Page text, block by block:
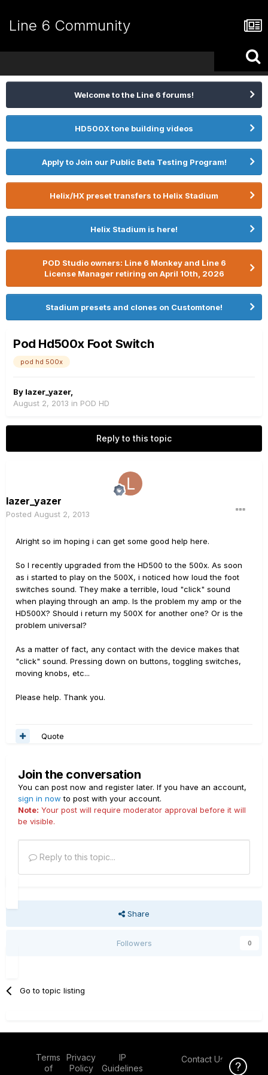
Line 6 Community
Welcome to the Line 6 forums!
HD500X tone building videos
Apply to Join our Public Beta Testing Program!
Helix/HX preset transfers to Helix Stadium
Helix Stadium is here!
POD Studio owners: Line 6 Monkey and Line 6
License Manager retiring on April 10th, 2026
Stadium presets and clones on Customtone!
Pod Hd500x Foot Switch
pod hd 500x
By lazer_yazer,
August 2, 2013 in POD HD
Reply to this topic
lazer_yazer
Posted August 2, 2013
Alright so im hoping i can get some good help here.
So I recently upgraded from the HD500 to the 500x. As soon
as i started to play on the 500X, i noticed how loud the foot
switches sound. They make a terrible, loud "click" sound
when playing through an amp. Is the problem my amp or the
HD500X? Should i return my 500X for another one? Or is the
problem universal?
As a matter of fact, any contact with the device makes that
"click" sound. Pressing down on buttons, toggling switches,
moving knobs, etc...
Please help. Thank you.
Quote
Join the conversation
You can post now and register later. If you have an account,
sign in now to post with your account.
Note: Your post will require moderator approval before it will
be visible.
Reply to this topic...
Share
Followers 0
Go to topic listing
Terms
of
Privacy
Policy
IP
Guidelines
Contact Us
Click Here